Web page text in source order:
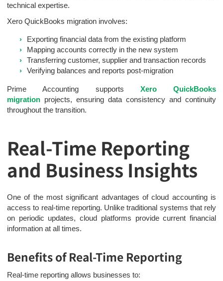
technical expertise.
Xero QuickBooks migration involves:
Exporting financial data from the existing platform
Mapping accounts correctly in the new system
Transferring customer, supplier and transaction records
Verifying balances and reports post-migration
Prime Accounting supports Xero QuickBooks
migration projects, ensuring data consistency and continuity
throughout the transition.
Real-Time Reporting
and Business Insights
One of the most significant advantages of cloud accounting is
access to real-time reporting. Unlike traditional systems that rely
on periodic updates, cloud platforms provide current financial
information at all times.
Benefits of Real-Time Reporting
Real-time reporting allows businesses to: